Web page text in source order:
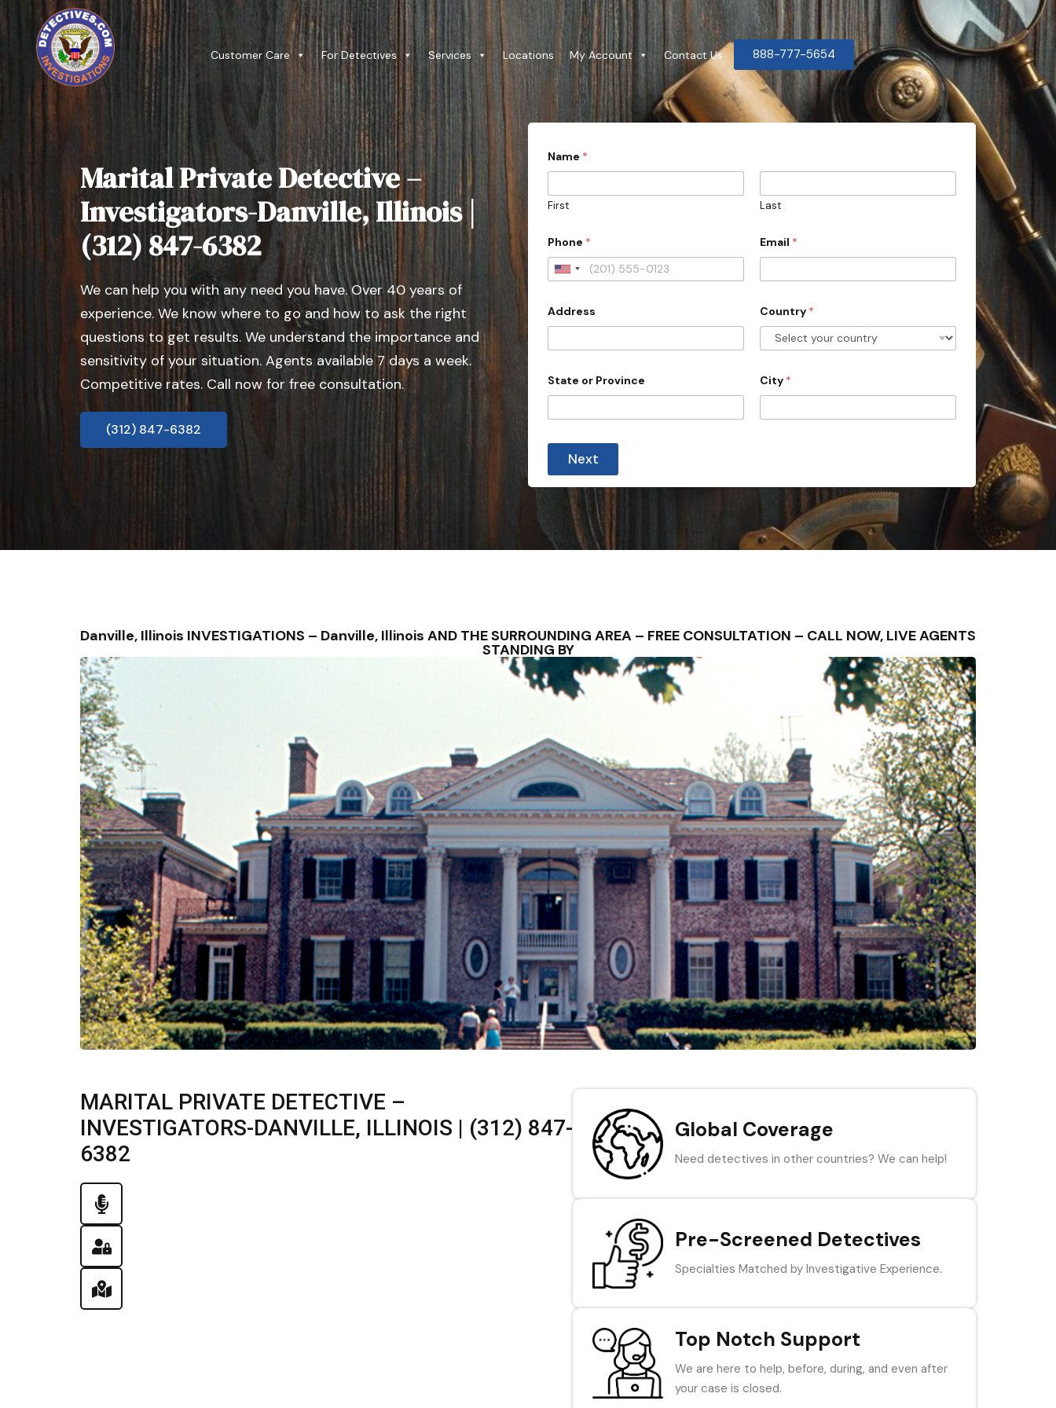
Customer Care For Detectives Services Locations My Account Contact Us 888-777-5654
Marital Private Detective –
Investigators-Danville, Illinois |
(312) 847-6382
We can help you with any need you have. Over 40 years of
experience. We know where to go and how to ask the right
questions to get results. We understand the importance and
sensitivity of your situation. Agents available 7 days a week.
Competitive rates. Call now for free consultation.
(312) 847-6382
Name *
First Last
Phone *
U
i
e
S
s
Email *
Address Country *
State or Province City *
P
r
i
n
C
a
e
Next
Danville, Illinois INVESTIGATIONS – Danville, Illinois AND THE SURROUNDING AREA – FREE CONSULTATION – CALL NOW, LIVE AGENTS
STANDING BY
MARITAL PRIVATE DETECTIVE –
INVESTIGATORS-DANVILLE, ILLINOIS | (312) 847-
6382
Global Coverage
Need detectives in other countries? We can help!
Pre-Screened Detectives
Specialties Matched by Investigative Experience.
Top Notch Support
We are here to help, before, during, and even after
your case is closed.